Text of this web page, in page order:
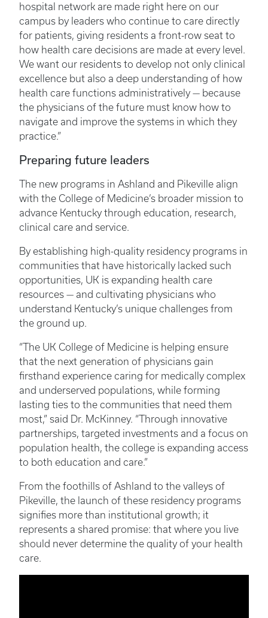
hospital network are made right here on our
campus by leaders who continue to care directly
for patients, giving residents a front-row seat to
how health care decisions are made at every level.
We want our residents to develop not only clinical
excellence but also a deep understanding of how
health care functions administratively — because
the physicians of the future must know how to
navigate and improve the systems in which they
practice.”
Preparing future leaders
The new programs in Ashland and Pikeville align
with the College of Medicine’s broader mission to
advance Kentucky through education, research,
clinical care and service.
By establishing high-quality residency programs in
communities that have historically lacked such
opportunities, UK is expanding health care
resources — and cultivating physicians who
understand Kentucky’s unique challenges from
the ground up.
“The UK College of Medicine is helping ensure
that the next generation of physicians gain
firsthand experience caring for medically complex
and underserved populations, while forming
lasting ties to the communities that need them
most,” said Dr. McKinney. “Through innovative
partnerships, targeted investments and a focus on
population health, the college is expanding access
to both education and care.”
From the foothills of Ashland to the valleys of
Pikeville, the launch of these residency programs
signifies more than institutional growth; it
represents a shared promise: that where you live
should never determine the quality of your health
care.